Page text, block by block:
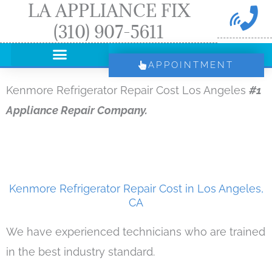
LA APPLIANCE FIX
(310) 907-5611
APPOINTMENT
Kenmore Refrigerator Repair Cost Los Angeles #1
Appliance Repair Company.
Kenmore Refrigerator Repair Cost in Los Angeles,
CA
We have experienced technicians who are trained
in the best industry standard.